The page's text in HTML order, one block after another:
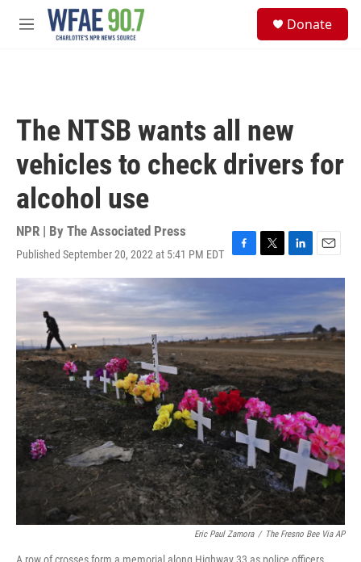
Skip to main content
M
Donate
The NTSB wants all new
vehicles to check drivers for
alcohol use
NPR | By The Associated Press
Published September 20, 2022 at 5:41 PM EDT
F
a
b
o
o
k
T
w
t
e
r
L
i
e
d
I
n
E
m
a
l
Eric Paul Zamora / The Fresno Bee Via AP